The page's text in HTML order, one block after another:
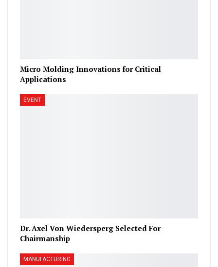
Micro Molding Innovations for Critical
Applications
EVENT
Dr. Axel Von Wiedersperg Selected For
Chairmanship
MANUFACTURING